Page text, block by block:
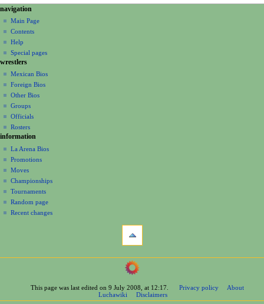
N
a
v
g
a
o
n
m
e
n
u
page actions
page
discussion
read
view
source
history
personal tools
create
account
log
in
navigation
Main Page
Contents
Help
Special pages
wrestlers
Mexican Bios
Foreign Bios
Other Bios
Groups
Officials
Rosters
information
La Arena Bios
Promotions
Moves
Championships
Tournaments
Random page
Recent changes
Printable
navigation
Contents
Help
This page was last edited on 9 July 2008, at 12:17. Privacy policy
About
Luchawiki
Disclaimers